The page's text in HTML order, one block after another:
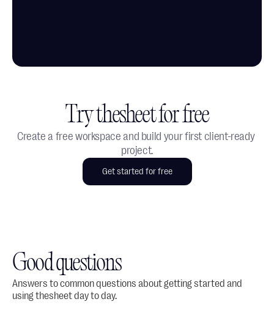
Try thesheet for free
Create a free workspace and build your first client-ready
project.
Get started for free
Good questions
Answers to common questions about getting started and
using thesheet day to day.